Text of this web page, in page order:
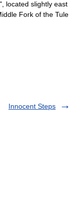
located slightly east
Fork of the Tule
Innocent Steps